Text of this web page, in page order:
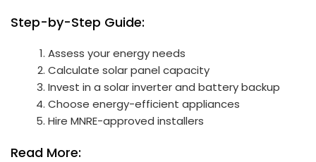
Step-by-Step Guide:
Assess your energy needs
Calculate solar panel capacity
Invest in a solar inverter and battery backup
Choose energy-efficient appliances
Hire MNRE-approved installers
Read More: